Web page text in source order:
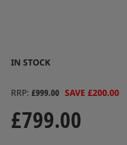
IN STOCK
RRP £999.00 SAVE £200.00
£799.00